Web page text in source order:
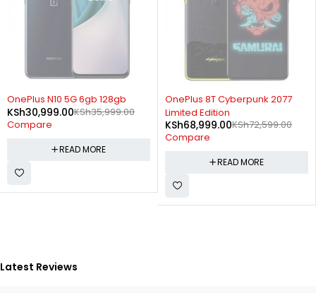
SOLD OUT
OnePlus N10 5G 6gb 128gb
KSh35,999.00
KSh30,999.00
Compare
READ MORE
SOLD OUT
OnePlus 8T Cyberpunk 2077
Limited Edition
KSh72,599.00
KSh68,999.00
Compare
READ MORE
Latest Reviews